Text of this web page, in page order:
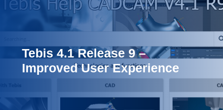
Tebis 4.1 Release 9 –
Improved User Experience